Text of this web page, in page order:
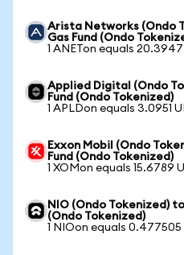
Arista Networks (Ondo
Gas Fund (Ondo
1 ANETon equals
Applied Digital (Ondo
Fund (Ondo Tokenized)
1 APLDon equals 3.0951
Exxon Mobil (Ondo
Fund (Ondo Tokenized)
1 XOMon equals 15.6789
NIO (Ondo Tokenized)
(Ondo Tokenized)
1 NIOon equals 0.477505